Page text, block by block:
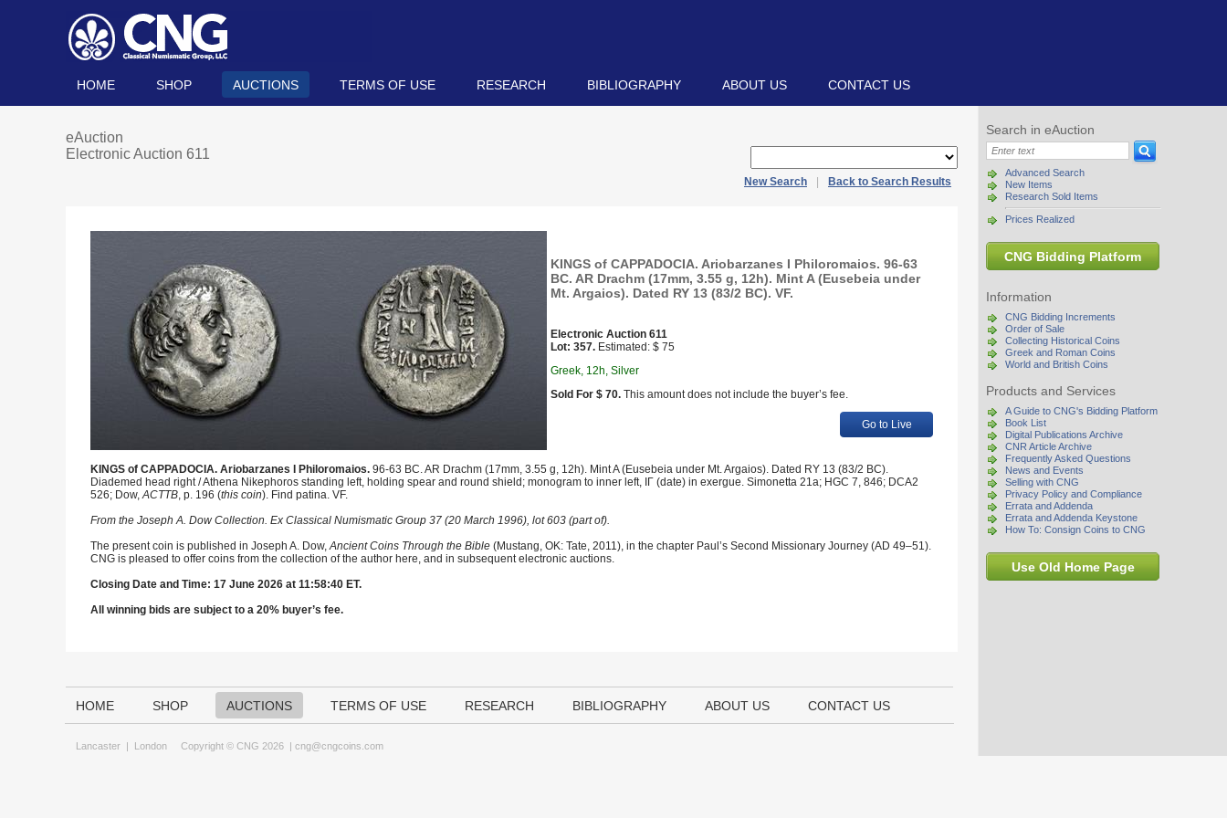
HOME SHOP AUCTIONS TERMS OF USE RESEARCH BIBLIOGRAPHY ABOUT US CONTACT US
Search in eAuction
Advanced Search
New Items
Research Sold Items
Prices Realized
CNG Bidding Platform
Information
CNG Bidding Increments
Order of Sale
Collecting Historical Coins
Greek and Roman Coins
World and British Coins
Products and Services
A Guide to CNG's Bidding Platform
Book List
Digital Publications Archive
CNR Article Archive
Frequently Asked Questions
News and Events
Selling with CNG
Privacy Policy and Compliance
Errata and Addenda
Errata and Addenda Keystone
How To: Consign Coins to CNG
Use Old Home Page
eAuction
Electronic Auction 611
New Search Back to Search Results
KINGS of CAPPADOCIA. Ariobarzanes I Philoromaios. 96-63
BC. AR Drachm (17mm, 3.55 g, 12h). Mint A (Eusebeia under
Mt. Argaios). Dated RY 13 (83/2 BC). VF.
Electronic Auction 611
Lot: 357. Estimated: $ 75
Greek, 12h, Silver
Sold For $ 70. This amount does not include the buyer’s fee.
Go to Live
KINGS of CAPPADOCIA. Ariobarzanes I Philoromaios. 96-63 BC. AR Drachm (17mm, 3.55 g, 12h). Mint A (Eusebeia under Mt. Argaios). Dated RY 13 (83/2 BC).
Diademed head right / Athena Nikephoros standing left, holding spear and round shield; monogram to inner left, IΓ (date) in exergue. Simonetta 21a; HGC 7, 846; DCA2
526; Dow,ACTTB, p. 196 (this coin). Find patina. VF.
From the Joseph A. Dow Collection. Ex Classical Numismatic Group 37 (20 March 1996), lot 603 (part of).
The present coin is published in Joseph A. Dow,Ancient Coins Through the Bible (Mustang, OK: Tate, 2011), in the chapter Paul’s Second Missionary Journey (AD 49–51).
CNG is pleased to offer coins from the collection of the author here, and in subsequent electronic auctions.
Closing Date and Time: 17 June 2026 at 11:58:40 ET.
All winning bids are subject to a 20% buyer’s fee.
HOME SHOP AUCTIONS TERMS OF USE RESEARCH BIBLIOGRAPHY ABOUT US CONTACT US
Lancaster | London Copyright © CNG 2026 | cng@cngcoins.com